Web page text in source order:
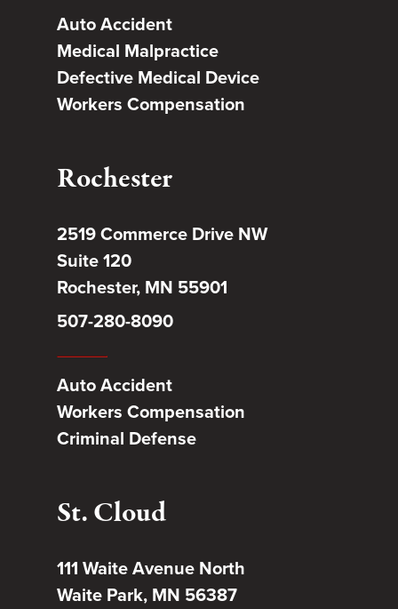
Auto Accident
Medical Malpractice
Defective Medical Device
Workers Compensation
Rochester
2519 Commerce Drive NW
Suite 120
Rochester, MN 55901
507-280-8090
Auto Accident
Workers Compensation
Criminal Defense
St. Cloud
111 Waite Avenue North
Waite Park, MN 56387